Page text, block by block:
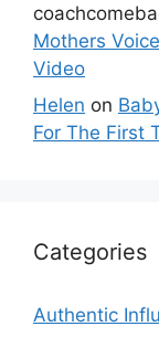
Mothers
Video
Helen on
For The First
Categories
Authentic